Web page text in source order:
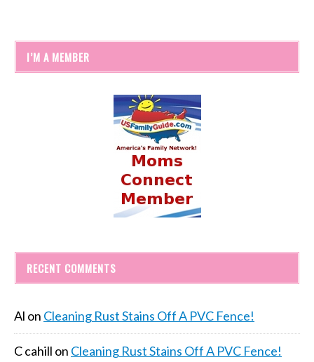
I’M A MEMBER
RECENT COMMENTS
Al on Cleaning Rust Stains Off A PVC Fence!
C cahill on Cleaning Rust Stains Off A PVC Fence!